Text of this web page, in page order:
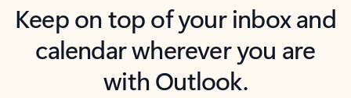
Keep on top of your inbox and
calendar wherever you are
with Outlook.